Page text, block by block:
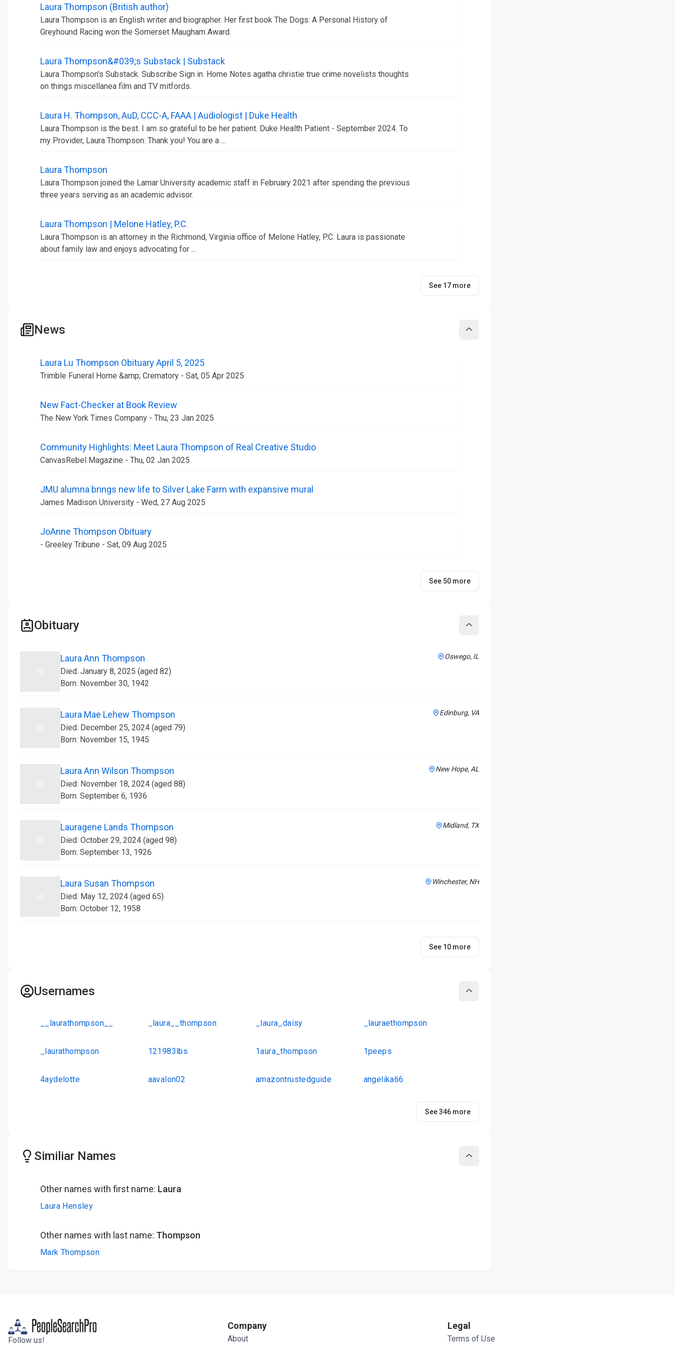
Laura Thompson (British author)
Laura Thompson is an English writer and biographer. Her first book The Dogs: A Personal History of
Greyhound Racing won the Somerset Maugham Award.
Laura Thompson&#039;s Substack | Substack
Laura Thompson's Substack. Subscribe Sign in. Home Notes agatha christie true crime novelists thoughts
on things miscellanea film and TV mitfords.
Laura H. Thompson, AuD, CCC-A, FAAA | Audiologist | Duke Health
Laura Thompson is the best. I am so grateful to be her patient. Duke Health Patient - September 2024. To
my Provider, Laura Thompson: Thank you! You are a ...
Laura Thompson
Laura Thompson joined the Lamar University academic staff in February 2021 after spending the previous
three years serving as an academic advisor.
Laura Thompson | Melone Hatley, P.C.
Laura Thompson is an attorney in the Richmond, Virginia office of Melone Hatley, P.C. Laura is passionate
about family law and enjoys advocating for ...
See 17 more
News
Laura Lu Thompson Obituary April 5, 2025
Trimble Funeral Home &amp; Crematory - Sat, 05 Apr 2025
New Fact-Checker at Book Review
The New York Times Company - Thu, 23 Jan 2025
Community Highlights: Meet Laura Thompson of Real Creative Studio
CanvasRebel Magazine - Thu, 02 Jan 2025
JMU alumna brings new life to Silver Lake Farm with expansive mural
James Madison University - Wed, 27 Aug 2025
JoAnne Thompson Obituary
- Greeley Tribune - Sat, 09 Aug 2025
See 50 more
Obituary
Laura Ann Thompson
Died: January 8, 2025 (aged 82)
Born: November 30, 1942
Oswego, IL
Laura Mae Lehew Thompson
Died: December 25, 2024 (aged 79)
Born: November 15, 1945
Edinburg, VA
Laura Ann Wilson Thompson
Died: November 18, 2024 (aged 88)
Born: September 6, 1936
New Hope, AL
Lauragene Lands Thompson
Died: October 29, 2024 (aged 98)
Born: September 13, 1926
Midland, TX
Laura Susan Thompson
Died: May 12, 2024 (aged 65)
Born: October 12, 1958
Winchester, NH
See 10 more
Usernames
__laurathompson__ _laura__thompson _laura_daisy _lauraethompson
_laurathompson 121983lbs 1aura_thompson 1peeps
4aydelotte aavalon02 amazontrustedguide angelika66
See 346 more
Similiar Names
Other names with first name: Laura
Laura Hensley
Other names with last name: Thompson
Mark Thompson
Follow us!
Company
About
Legal
Terms of Use